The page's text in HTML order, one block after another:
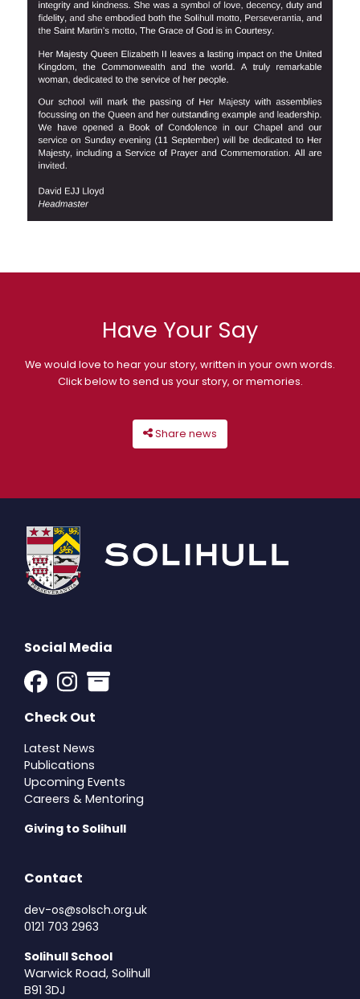
Have Your Say
We would love to hear your story, written in your own words.
Click below to send us your story, or memories.
Share news
Social Media
Check Out
Latest News
Publications
Upcoming Events
Careers & Mentoring
Giving to Solihull
Contact
dev-os@solsch.org.uk
0121 703 2963
Solihull School
Warwick Road, Solihull
B91 3DJ